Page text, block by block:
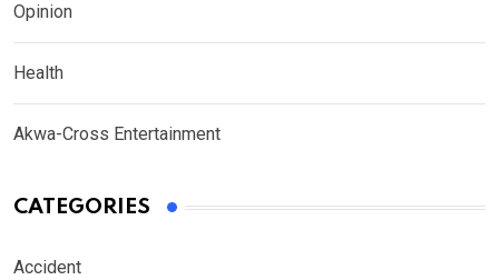
Opinion
Health
Akwa-Cross Entertainment
CATEGORIES
Accident